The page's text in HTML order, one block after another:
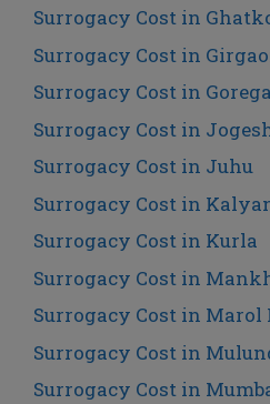
Surrogacy Cost in
Surrogacy Cost in
Surrogacy Cost in
Surrogacy Cost in
Surrogacy Cost in Juhu
Surrogacy Cost in
Surrogacy Cost in Kurla
Surrogacy Cost in
Surrogacy Cost in Marol
Surrogacy Cost in
Surrogacy Cost in